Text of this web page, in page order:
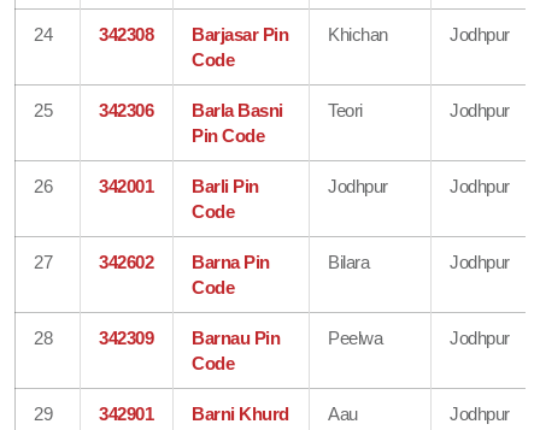
24 342308
Barjasar Pin
Code
Khichan Jodhpur
25 342306
Barla Basni
Pin Code
Teori Jodhpur
26 342001
Barli Pin
Code
Jodhpur Jodhpur
27 342602
Barna Pin
Code
Bilara Jodhpur
28 342309
Barnau Pin
Code
Peelwa Jodhpur
29 342901
Barni Khurd
Aau Jodhpur